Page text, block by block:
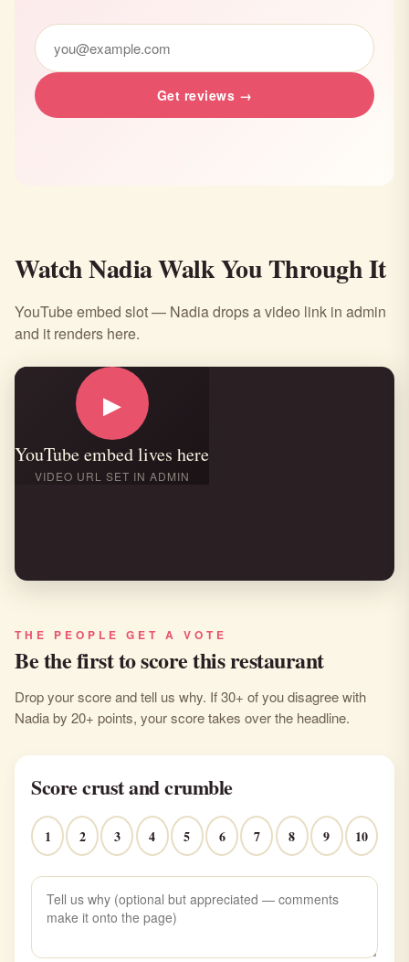
Get reviews →
Watch Nadia Walk You Through It
YouTube embed slot — Nadia drops a video link in admin
and it renders here.
▶
YouTube embed lives here
VIDEO URL SET IN ADMIN
THE PEOPLE GET A VOTE
Be the first to score this restaurant
Drop your score and tell us why. If 30+ of you disagree with
Nadia by 20+ points, your score takes over the headline.
Score crust and crumble
1 2 3 4 5 6 7 8 9 10